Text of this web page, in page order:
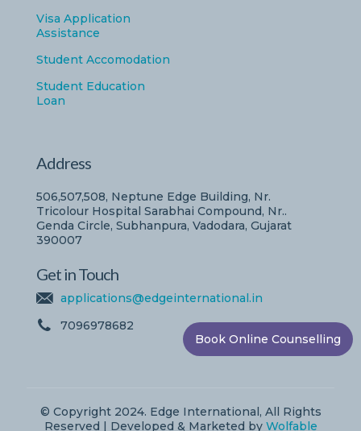
Visa Application
Assistance
Student Accomodation
Student Education
Loan
Address
506,507,508, Neptune Edge Building, Nr.
Tricolour Hospital Sarabhai Compound, Nr..
Genda Circle, Subhanpura, Vadodara, Gujarat
390007
Get in Touch
applications@edgeinternational.in
7096978682
© Copyright 2024. Edge International, All Rights
Reserved | Developed & Marketed by Wolfable
Book Online Counselling